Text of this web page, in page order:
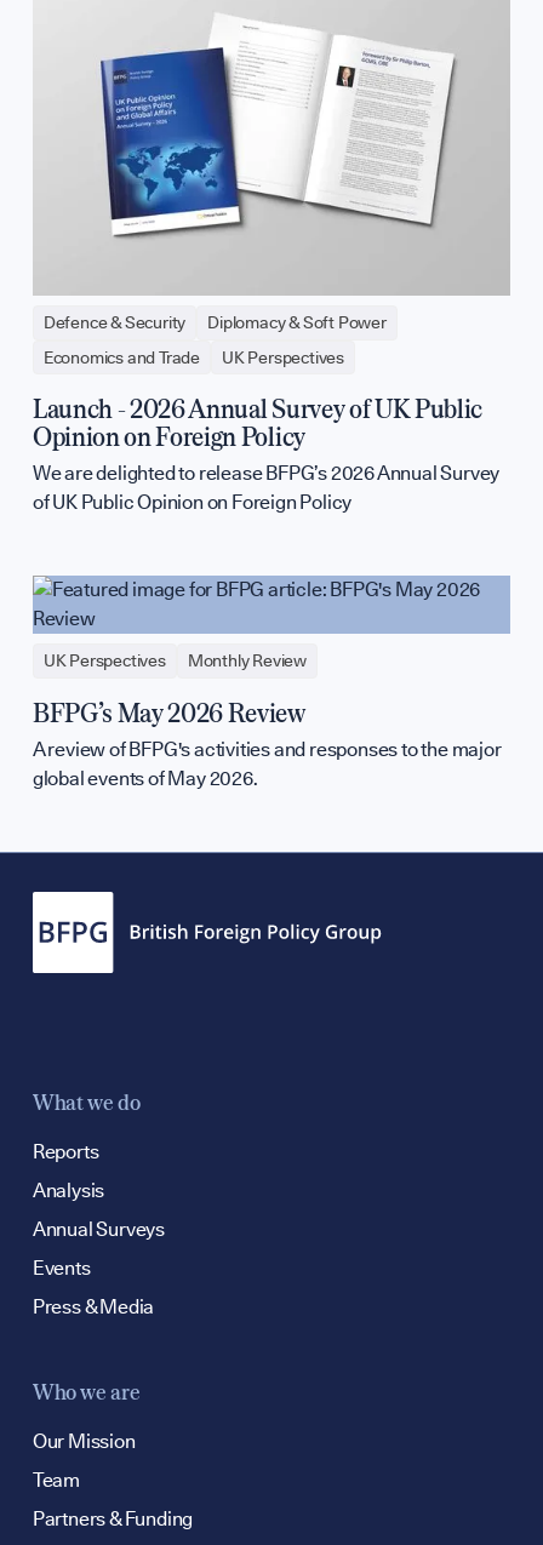
Defence & Security
Diplomacy & Soft Power
Economics and Trade
UK Perspectives
Launch - 2026 Annual Survey of UK Public
Opinion on Foreign Policy
We are delighted to release BFPG’s 2026 Annual Survey
of UK Public Opinion on Foreign Policy
UK Perspectives Monthly Review
BFPG’s May 2026 Review
A review of BFPG's activities and responses to the major
global events of May 2026.
What we do
Reports
Analysis
Annual Surveys
Events
Press & Media
Who we are
Our Mission
Team
Partners & Funding